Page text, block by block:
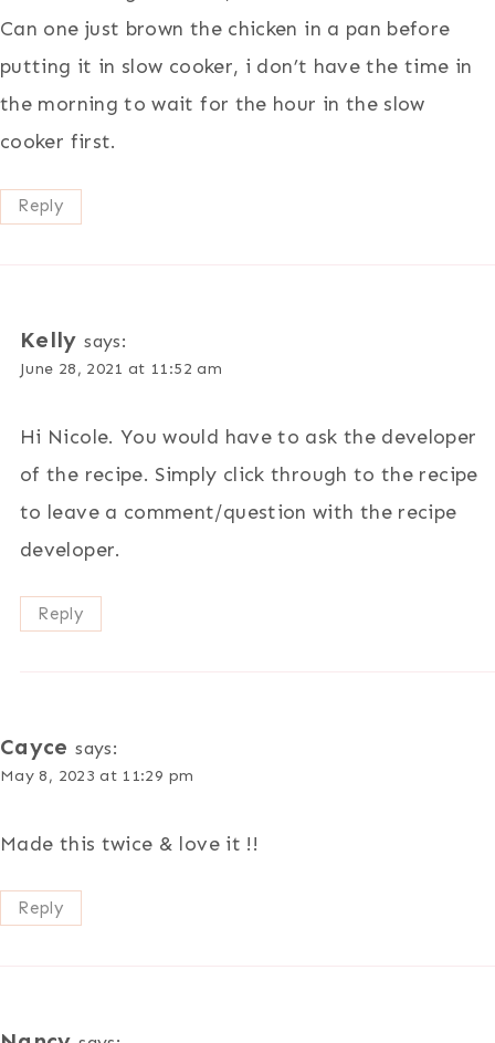
Can one just brown the chicken in a pan before
putting it in slow cooker, i don’t have the time in
the morning to wait for the hour in the slow
cooker first.
Reply
Kelly says:
June 28, 2021 at 11:52 am
Hi Nicole. You would have to ask the developer
of the recipe. Simply click through to the recipe
to leave a comment/question with the recipe
developer.
Reply
Cayce says:
May 8, 2023 at 11:29 pm
Made this twice & love it !!
Reply